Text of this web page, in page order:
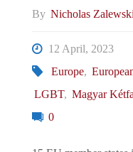
By Nicholas
12 April, 2023
Europe,
LGBT, Magyar
0